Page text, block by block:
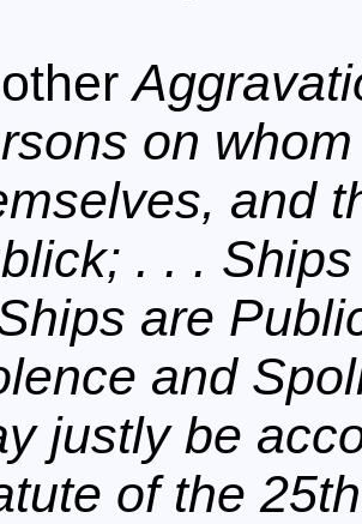
on
and
. . .
are
and
justly be
of the